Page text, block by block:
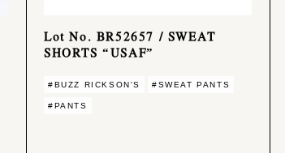
Lot No. BR52657 / SWEAT
SHORTS “USAF”
#BUZZ RICKSON'S #SWEAT PANTS
#PANTS